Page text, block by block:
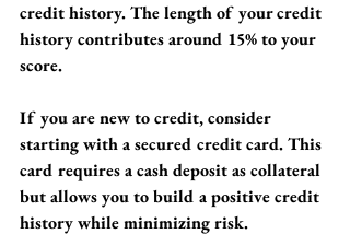
credit history. The length of your credit
history contributes around 15% to your
score.
If you are new to credit, consider
starting with a secured credit card. This
card requires a cash deposit as collateral
but allows you to build a positive credit
history while minimizing risk.